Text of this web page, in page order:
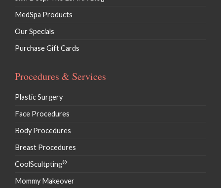
MedSpa Products
Our Specials
Purchase Gift Cards
Procedures & Services
Plastic Surgery
Face Procedures
Body Procedures
Breast Procedures
CoolScultpting®
Mommy Makeover